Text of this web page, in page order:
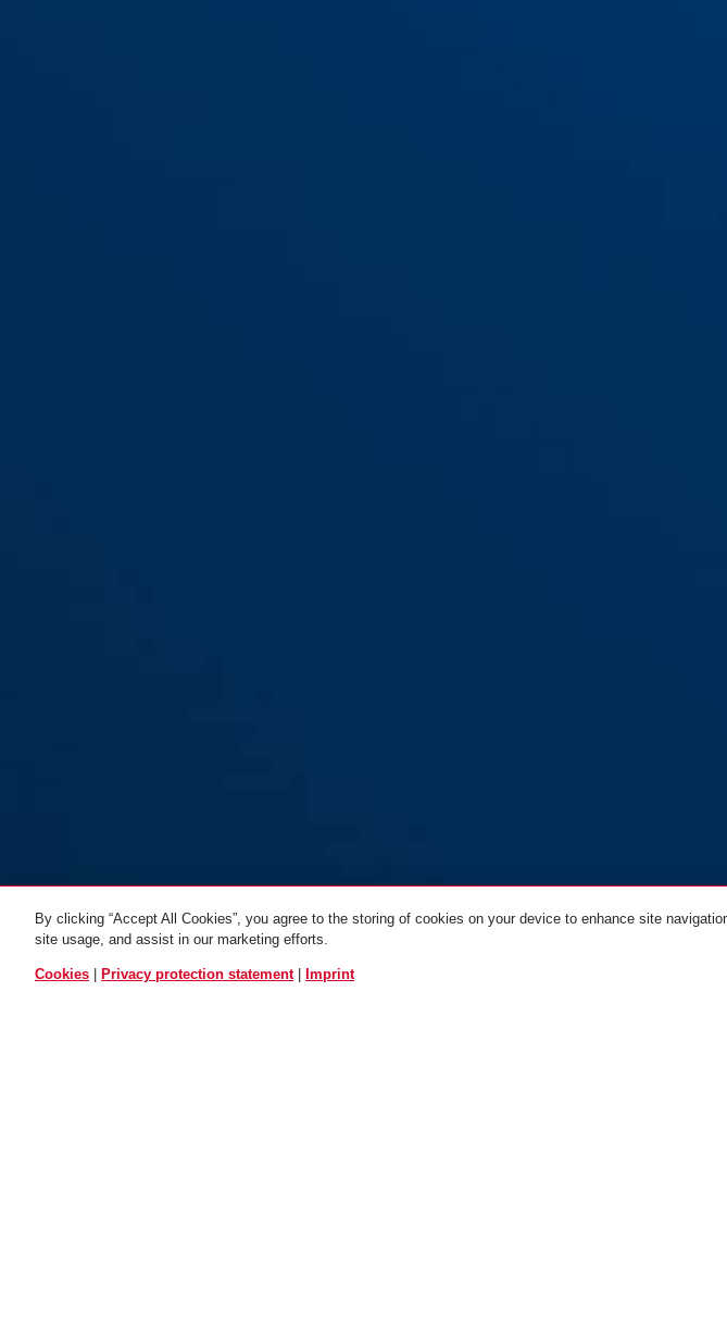
By clicking “Accept All Cookies”, you agree to the storing of cookies on your device to enhance site
site usage, and assist in our marketing efforts.
Cookies Privacy protection statement| Imprint